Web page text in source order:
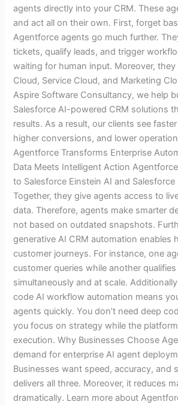
agents directly into your CRM. These
and act all on their own. First, forget
Agentforce agents go much further.
tickets, qualify leads, and trigger
waiting for human input. Moreover,
Cloud, Service Cloud, and Marketing
Aspire Software Consultancy, we help
Salesforce AI-powered CRM solutions
results. As a result, our clients see
higher conversions, and lower
Agentforce Transforms Enterprise
Data Meets Intelligent Action
to Salesforce Einstein AI and Salesforce
Together, they give agents access to
data. Therefore, agents make smarter
not based on outdated snapshots.
generative AI CRM automation enables
customer journeys. For instance, one
customer queries while another qualifies
simultaneously and at scale.
code AI workflow automation means
agents quickly. You don’t need deep
you focus on strategy while the
execution. Why Businesses Choose
demand for enterprise AI agent
Businesses want speed, accuracy, and
delivers all three. Moreover, it reduces
dramatically. Learn more about